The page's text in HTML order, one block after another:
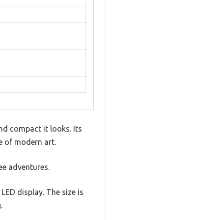
compact it looks. Its
of modern art.
adventures.
display. The size is